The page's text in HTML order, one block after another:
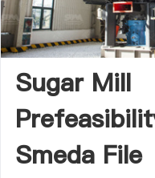
Sugar Mill
Smeda File